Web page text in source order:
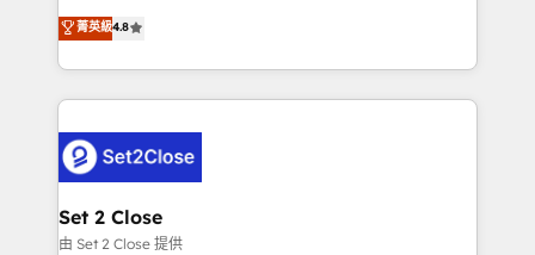
the United States, EU, UAE, Mexico and Latin
America. From casual user to super fan: make
herramienta: es del enfoque con el que se
implementó. Trabajamos con un catálogo de +80
casos de uso: cada uno resuelve un problema
concreto de tu operación en HubSpot. La entrega
en paralelo cuando tiene sentido, y siempre
confirmamos resultados antes de seguir avanzando.
Empiezas a ver resultados antes de que termine el
mes. 🏆 HubSpot Partner of the Year 2022, máximo
菁英級4.8
Set 2 Close
由 Set 2 Close 提供